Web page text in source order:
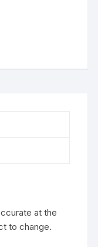
at the
to change.